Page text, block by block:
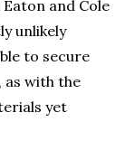
and Cole
unlikely
to secure
with the
yet